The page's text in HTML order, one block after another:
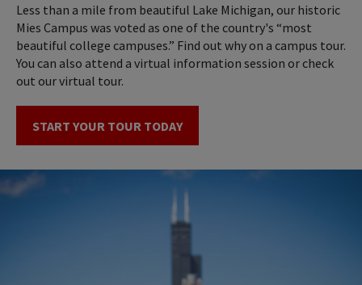
Less than a mile from beautiful Lake Michigan, our historic
Mies Campus was voted as one of the country's “most
beautiful college campuses.” Find out why on a campus tour.
You can also attend a virtual information session or check
out our virtual tour.
START YOUR TOUR TODAY